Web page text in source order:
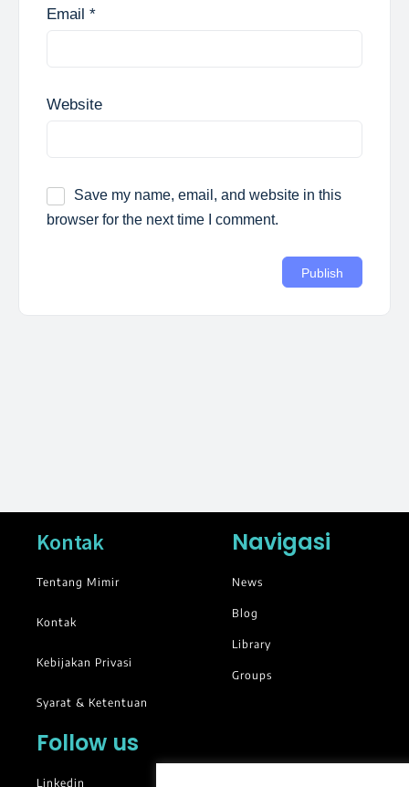
Email *
Website
Save my name, email, and website in this
browser for the next time I comment.
Kontak
Tentang Mimir
Kontak
Kebijakan Privasi
Syarat & Ketentuan
Navigasi
News
Blog
Library
Groups
Follow us
Linkedin